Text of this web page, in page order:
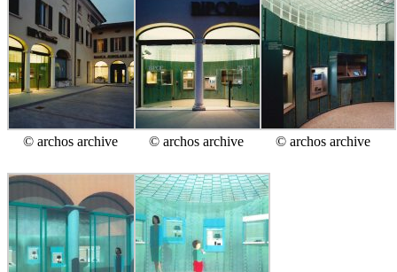
© archos archive © archos archive © archos archive